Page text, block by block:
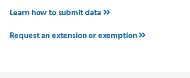
Learn how to submit data
Request an extension or exemption